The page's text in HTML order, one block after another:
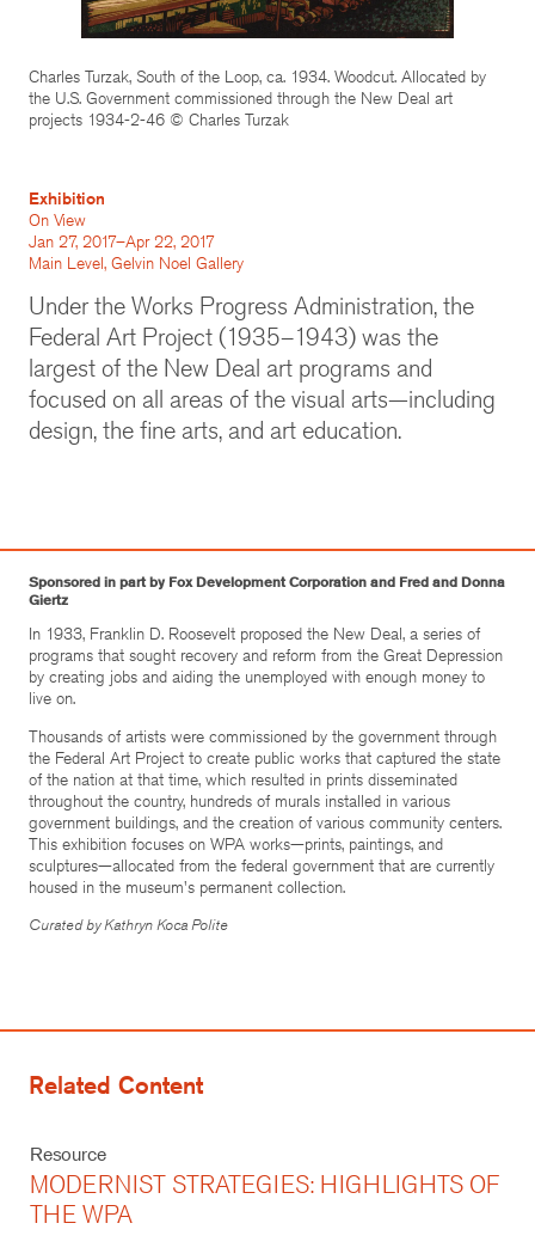
Charles Turzak, South of the Loop, ca. 1934. Woodcut. Allocated by
the U.S. Government commissioned through the New Deal art
projects 1934-2-46 © Charles Turzak
Exhibition
On View
Jan 27, 2017–Apr 22, 2017
Main Level, Gelvin Noel Gallery
Under the Works Progress Administration, the
Federal Art Project (1935–1943) was the
largest of the New Deal art programs and
focused on all areas of the visual arts—including
design, the fine arts, and art education.
Sponsored in part by Fox Development Corporation and Fred and Donna
Giertz
In 1933, Franklin D. Roosevelt proposed the New Deal, a series of
programs that sought recovery and reform from the Great Depression
by creating jobs and aiding the unemployed with enough money to
live on.
Thousands of artists were commissioned by the government through
the Federal Art Project to create public works that captured the state
of the nation at that time, which resulted in prints disseminated
throughout the country, hundreds of murals installed in various
government buildings, and the creation of various community centers.
This exhibition focuses on WPA works—prints, paintings, and
sculptures—allocated from the federal government that are currently
housed in the museum's permanent collection.
Curated by Kathryn Koca Polite
Related Content
Resource
MODERNIST STRATEGIES: HIGHLIGHTS OF
THE WPA